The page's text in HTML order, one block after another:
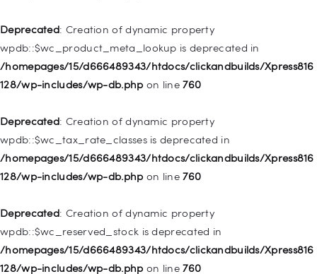
Deprecated: Creation of dynamic property
wpdb::$wc_product_meta_lookup is deprecated in
/homepages/15/d666489343/htdocs/clickandbuilds/Xpress816
128/wp-includes/wp-db.php on line760
Deprecated: Creation of dynamic property
wpdb::$wc_tax_rate_classes is deprecated in
/homepages/15/d666489343/htdocs/clickandbuilds/Xpress816
128/wp-includes/wp-db.php on line760
Deprecated: Creation of dynamic property
wpdb::$wc_reserved_stock is deprecated in
/homepages/15/d666489343/htdocs/clickandbuilds/Xpress816
128/wp-includes/wp-db.php on line760
WP_Post::$object_id is deprecated in
/homepages/15/d666489343/htdocs/clickandbuilds/Xpress816
128/wp-includes/nav-menu.phpon line829
deprecated in
/homepages/15/d666489343/htdocs/clickandbuilds/Xpress816
128/wp-includes/nav-menu.phpon line830
deprecated in
/homepages/15/d666489343/htdocs/clickandbuilds/Xpress816
128/wp-includes/nav-menu.phpon line831